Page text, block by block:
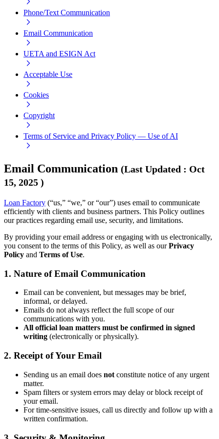
Phone/Text Communication
Email Communication
UETA and ESIGN Act
Acceptable Use
Cookies
Copyright
Terms of Service and Privacy Policy — Use of AI
Email Communication (Last Updated : Oct
15, 2025 )
Loan Factory (“us,” “we,” or “our”) uses email to communicate
efficiently with clients and business partners. This Policy outlines
our practices regarding email use, security, and limitations.
By providing your email address or engaging with us electronically,
you consent to the terms of this Policy, as well as ourPrivacy
Policy and Terms of Use.
1. Nature of Email Communication
Email can be convenient, but messages may be brief,
informal, or delayed.
Emails do not always reflect the full scope of our
communications with you.
All official loan matters must be confirmed in signed
writing (electronically or physically).
2. Receipt of Your Email
Sending us an email does not constitute notice of any urgent
matter.
Spam filters or system errors may delay or block receipt of
your email.
For time-sensitive issues, call us directly and follow up with a
written confirmation.